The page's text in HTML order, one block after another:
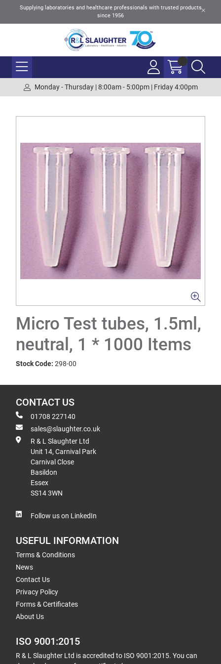
Supplying laboratories and healthcare professionals with trusted products
since 1956
Monday - Thursday | 8:00am - 5:00pm | Friday 4:00pm
Micro Test tubes, 1.5ml,
neutral, 1 * 1000 Items
Stock Code: 298-00
CONTACT US
01708 227140
sales@slaughter.co.uk
R & L Slaughter Ltd
Unit 14, Carnival Park
Carnival Close
Basildon
Essex
SS14 3WN
Follow us on LinkedIn
USEFUL INFORMATION
Terms & Conditions
News
Contact Us
Privacy Policy
Forms & Certificates
About Us
ISO 9001:2015
R & L Slaughter Ltd is accredited to ISO 9001:2015. You can